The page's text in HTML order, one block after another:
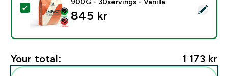
Select this product - Myprotein Impact Whey
845 kr‎
Your total: 1 173 kr‎